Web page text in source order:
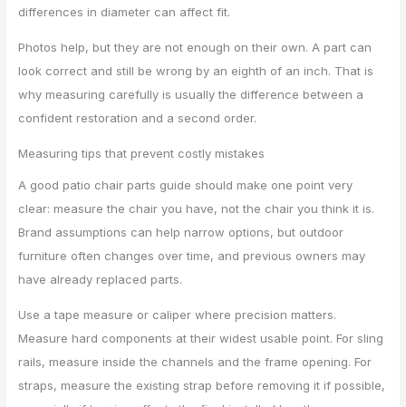
differences in diameter can affect fit.
Photos help, but they are not enough on their own. A part can
look correct and still be wrong by an eighth of an inch. That is
why measuring carefully is usually the difference between a
confident restoration and a second order.
Measuring tips that prevent costly mistakes
A good patio chair parts guide should make one point very
clear: measure the chair you have, not the chair you think it is.
Brand assumptions can help narrow options, but outdoor
furniture often changes over time, and previous owners may
have already replaced parts.
Use a tape measure or caliper where precision matters.
Measure hard components at their widest usable point. For sling
rails, measure inside the channels and the frame opening. For
straps, measure the existing strap before removing it if possible,